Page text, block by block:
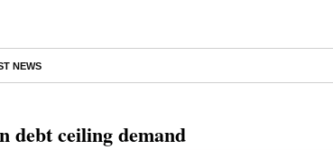
NEWS
debt ceiling demand